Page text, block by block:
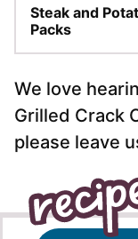
Steak and
Packs
We love
Grilled Crack
please leave